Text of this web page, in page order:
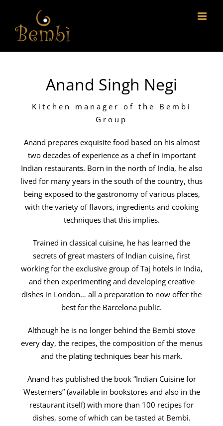
content
Anand Singh Negi
Kitchen manager of the Bembi
Group
Anand prepares exquisite food based on his almost
two decades of experience as a chef in important
Indian restaurants. Born in the north of India, he also
lived for many years in the south of the country, thus
being exposed to the gastronomy of various places,
with the variety of flavors, ingredients and cooking
techniques that this implies.
Trained in classical cuisine, he has learned the
secrets of great masters of Indian cuisine, first
working for the exclusive group of Taj hotels in India,
and then experimenting and developing creative
dishes in London… all a preparation to now offer the
best for the Barcelona public.
Although he is no longer behind the Bembì stove
every day, the recipes, the composition of the menus
and the plating techniques bear his mark.
Anand has published the book “Indian Cuisine for
Westerners” (available in bookstores and also in the
restaurant itself) with more than 100 recipes for
dishes, some of which can be tasted at Bembì.